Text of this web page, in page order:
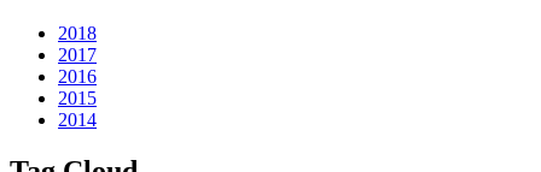
2018
2017
2016
2015
2014